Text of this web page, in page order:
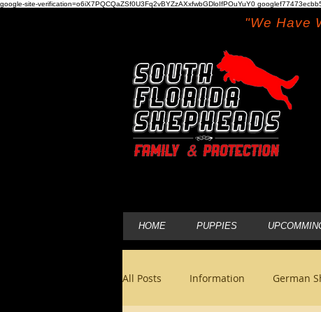
google-site-verification=o6iX7PQCQaZSf0U3Fq2vBYZzAXxfwbGDloIfPOuYuY0
"We Have
HOME PUPPIES
All Posts Information German